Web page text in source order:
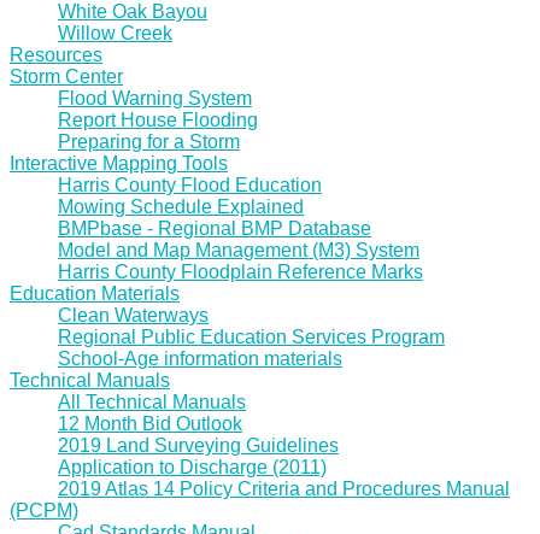
White Oak Bayou
Willow Creek
Resources
Storm Center
Flood Warning System
Report House Flooding
Preparing for a Storm
Interactive Mapping Tools
Harris County Flood Education
Mowing Schedule Explained
BMPbase - Regional BMP Database
Model and Map Management (M3) System
Harris County Floodplain Reference Marks
Education Materials
Clean Waterways
Regional Public Education Services Program
School-Age information materials
Technical Manuals
All Technical Manuals
12 Month Bid Outlook
2019 Land Surveying Guidelines
Application to Discharge (2011)
2019 Atlas 14 Policy Criteria and Procedures Manual
(PCPM)